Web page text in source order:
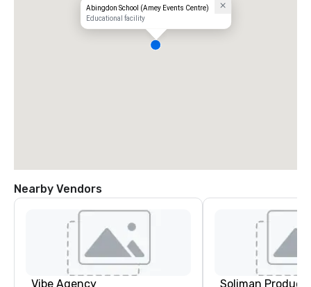
Abingdon School (Amey Events Centre)
Educational facility
Nearby Vendors
Vibe Agency Soliman